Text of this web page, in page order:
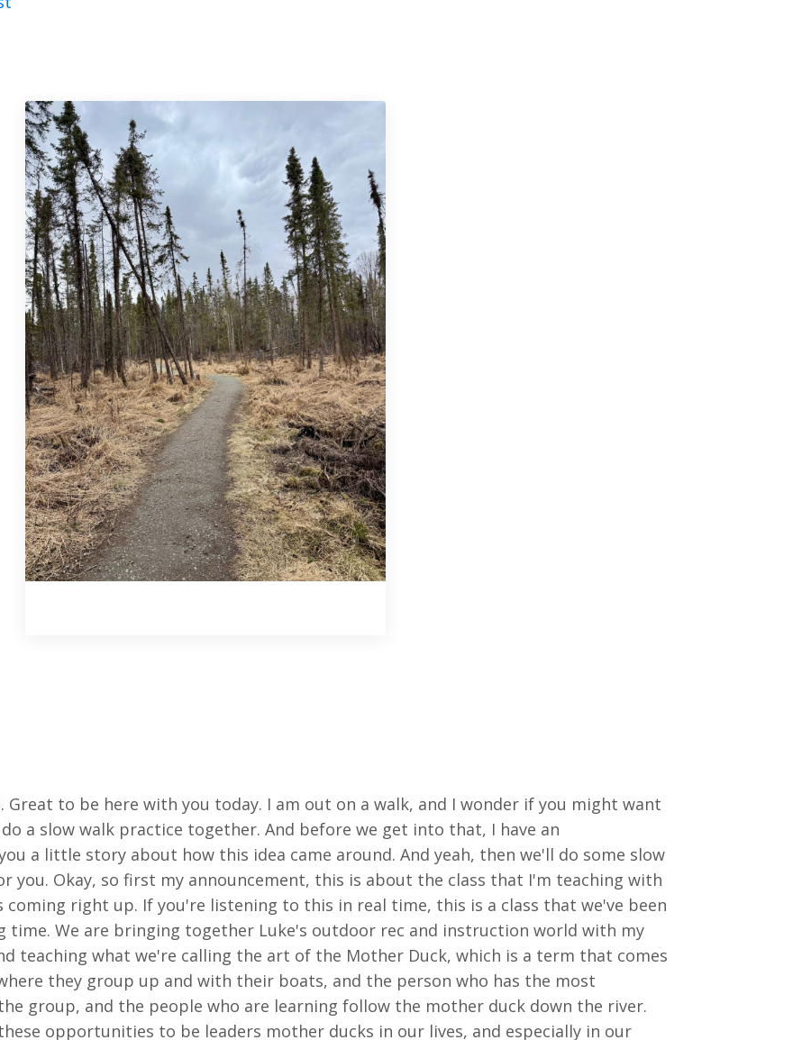
Great to be here with you today. I am out on a walk, and I wonder if you might want
a slow walk practice together. And before we get into that, I have an
a little story about how this idea came around. And yeah, then we'll do some slow
you. Okay, so first my announcement, this is about the class that I'm teaching with
coming right up. If you're listening to this in real time, this is a class that we've been
We are bringing together Luke's outdoor rec and instruction world with my
teaching what we're calling the art of the Mother Duck, which is a term that comes
they group up and with their boats, and the person who has the most
group, and the people who are learning follow the mother duck down the river.
opportunities to be leaders mother ducks in our lives, and especially in our